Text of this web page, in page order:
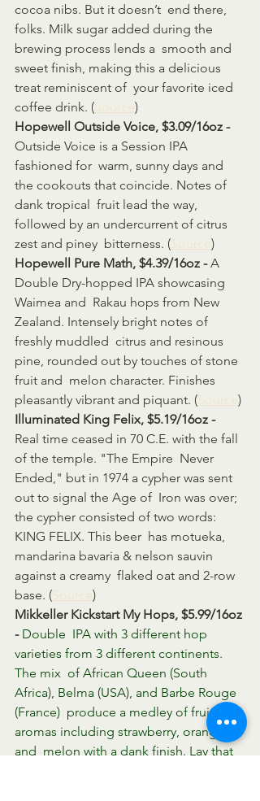
cocoa nibs. But it doesn’t  end there,
folks. Milk sugar added during the
brewing process lends a  smooth and
sweet finish, making this a delicious
treat reminiscent of  your favorite iced
coffee drink. (Source)
Hopewell Outside Voice, $3.09/16oz -
Outside Voice is a Session IPA
fashioned for  warm, sunny days and
the cookouts that coincide. Notes of
dank tropical  fruit lead the way,
followed by an undercurrent of citrus
zest and piney  bitterness. (Source)
Hopewell Pure Math, $4.39/16oz - A
Double Dry-hopped IPA showcasing
Waimea and  Rakau hops from New
Zealand. Intensely bright notes of
freshly muddled  citrus and resinous
pine, rounded out by touches of stone
fruit and  melon character. Finishes
pleasantly vibrant and piquant. (Source)
Illuminated King Felix, $5.19/16oz -
Real time ceased in 70 C.E. with the fall
of the temple. "The Empire  Never
Ended," but in 1974 a cypher was sent
out to signal the Age of  Iron was over;
the cypher consisted of two words:
KING FELIX. This beer  has motueka,
mandarina bavaria & nelson sauvin
against a creamy  flaked oat and 2-row
base. (Source)
Mikkeller Kickstart My Hops, $5.99/16oz
- Double  IPA with 3 different hop
varieties from 3 different continents.
The mix  of African Queen (South
Africa), Belma (USA), and Barbe Rouge
(France)  produce a medley of fruity
aromas including strawberry, orange,
and  melon with a dank finish. Lay that